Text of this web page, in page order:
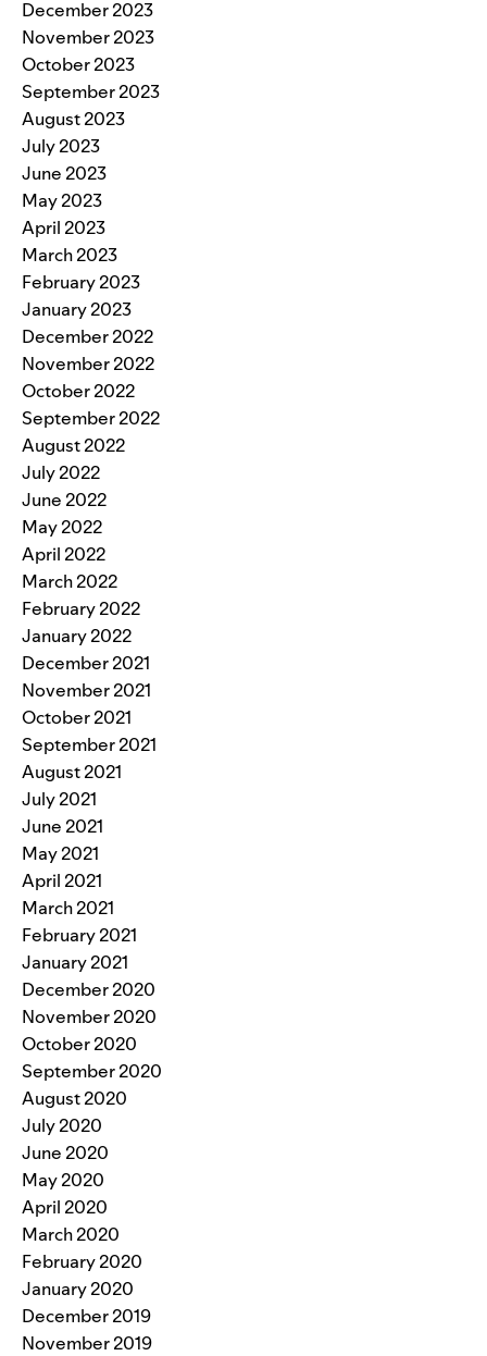
December 2023
November 2023
October 2023
September 2023
August 2023
July 2023
June 2023
May 2023
April 2023
March 2023
February 2023
January 2023
December 2022
November 2022
October 2022
September 2022
August 2022
July 2022
June 2022
May 2022
April 2022
March 2022
February 2022
January 2022
December 2021
November 2021
October 2021
September 2021
August 2021
July 2021
June 2021
May 2021
April 2021
March 2021
February 2021
January 2021
December 2020
November 2020
October 2020
September 2020
August 2020
July 2020
June 2020
May 2020
April 2020
March 2020
February 2020
January 2020
December 2019
November 2019